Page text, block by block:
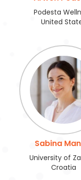
Podesta
United
Sabina
University of
Croatia